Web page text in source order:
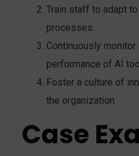
Train staff to adapt
processes.
Continuously monitor
performance of AI
Foster a culture of
the organization.
Case